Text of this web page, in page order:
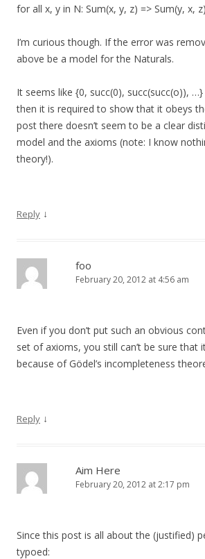
for all x, y in N: Sum(x, y, z) => Sum(y, x, z)
I’m curious though. If the error was
above be a model for the Naturals.
It seems like {0, succ(0), succ(succ(o)),
then it is required to show that it obeys
post there doesn’t seem to be a clear
model and the axioms (note: I know
theory!).
Reply ↓
foo
February 20, 2012 at 4:56 am
Even if you don’t put such an obvious
set of axioms, you still can’t be sure that
because of Gödel’s incompleteness
Reply ↓
Aim Here
February 20, 2012 at 2:17 pm
Since this post is all about the (justified)
typoed: